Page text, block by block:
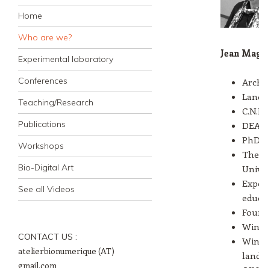
Home
Who are we?
Experimental laboratory
Conferences
Teaching/Research
Publications
Workshops
Bio-Digital Art
See all Videos
Jean
CONTACT US :
atelierbionumerique (AT)
gmail.com